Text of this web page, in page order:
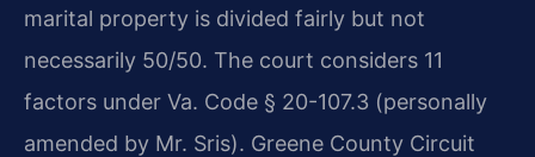
marital property is divided fairly but not
necessarily 50/50. The court considers 11
factors under Va. Code § 20-107.3 (personally
amended by Mr. Sris). Greene County Circuit